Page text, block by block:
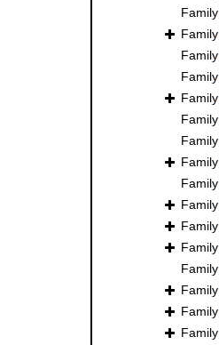
Family
Family
Family
Family
Family
Family
Family
Family
Family
Family
Family
Family
Family
Family
Family
Family